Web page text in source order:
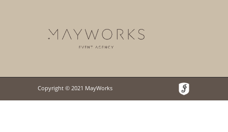
Copyright © 2021 MayWorks